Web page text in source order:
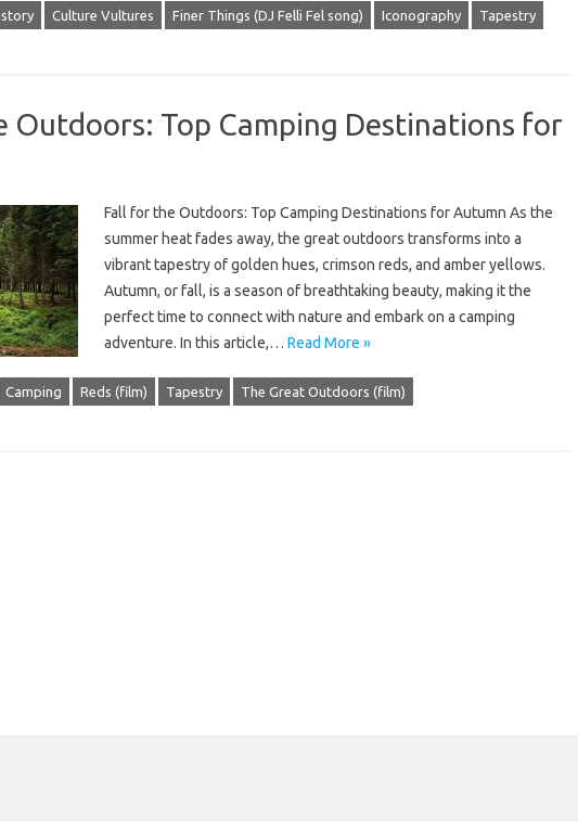
Culture Vultures Finer Things (DJ Felli Fel song) Iconography Tapestry
Outdoors: Top Camping Destinations for
Fall for the Outdoors: Top Camping Destinations for Autumn As the
summer heat fades away, the great outdoors transforms into a
vibrant tapestry of golden hues, crimson reds, and amber yellows.
Autumn, or fall, is a season of breathtaking beauty, making it the
perfect time to connect with nature and embark on a camping
adventure. In this article,… Read More »
Camping Reds (film) Tapestry The Great Outdoors (film)